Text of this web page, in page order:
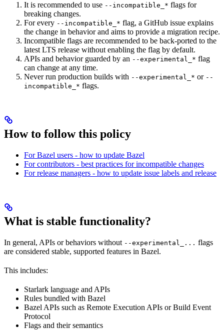
It is recommended to use --incompatible_* flags for
breaking changes.
For every --incompatible_* flag, a GitHub issue explains
the change in behavior and aims to provide a migration recipe.
Incompatible flags are recommended to be back-ported to the
latest LTS release without enabling the flag by default.
APIs and behavior guarded by an --experimental_* flag
can change at any time.
Never run production builds with --experimental_* or --
incompatible_* flags.
How to follow this policy
For Bazel users - how to update Bazel
For contributors - best practices for incompatible changes
For release managers - how to update issue labels and release
What is stable functionality?
In general, APIs or behaviors without --experimental_... flags
are considered stable, supported features in Bazel.
This includes:
Starlark language and APIs
Rules bundled with Bazel
Bazel APIs such as Remote Execution APIs or Build Event
Protocol
Flags and their semantics